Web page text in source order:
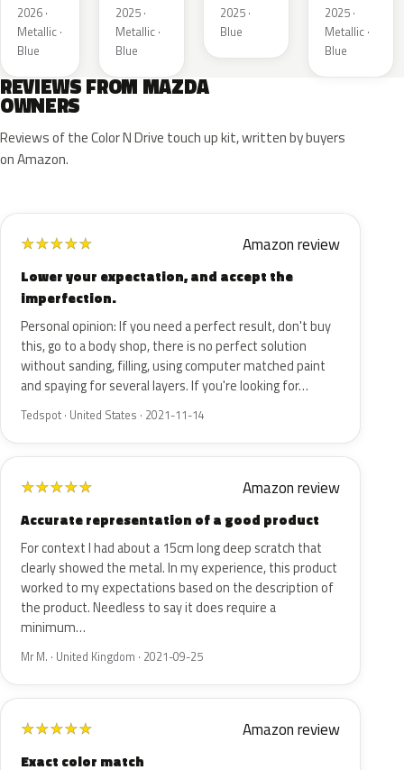
2026 ·
Metallic ·
Blue
2025 ·
Metallic ·
Blue
2025 ·
Blue
2025 ·
Metallic ·
Blue
REVIEWS FROM MAZDA
OWNERS
Reviews of the Color N Drive touch up kit, written by buyers
on Amazon.
★★★★★ Amazon review
Lower your expectation, and accept the
imperfection.
Personal opinion: If you need a perfect result, don't buy
this, go to a body shop, there is no perfect solution
without sanding, filling, using computer matched paint
and spaying for several layers. If you're looking for…
Tedspot · United States · 2021-11-14
★★★★★ Amazon review
Accurate representation of a good product
For context I had about a 15cm long deep scratch that
clearly showed the metal. In my experience, this product
worked to my expectations based on the description of
the product. Needless to say it does require a
minimum…
Mr M. · United Kingdom · 2021-09-25
★★★★★ Amazon review
Exact color match